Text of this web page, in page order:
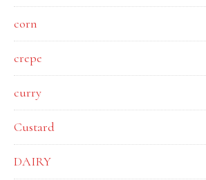
corn
crepe
curry
Custard
DAIRY